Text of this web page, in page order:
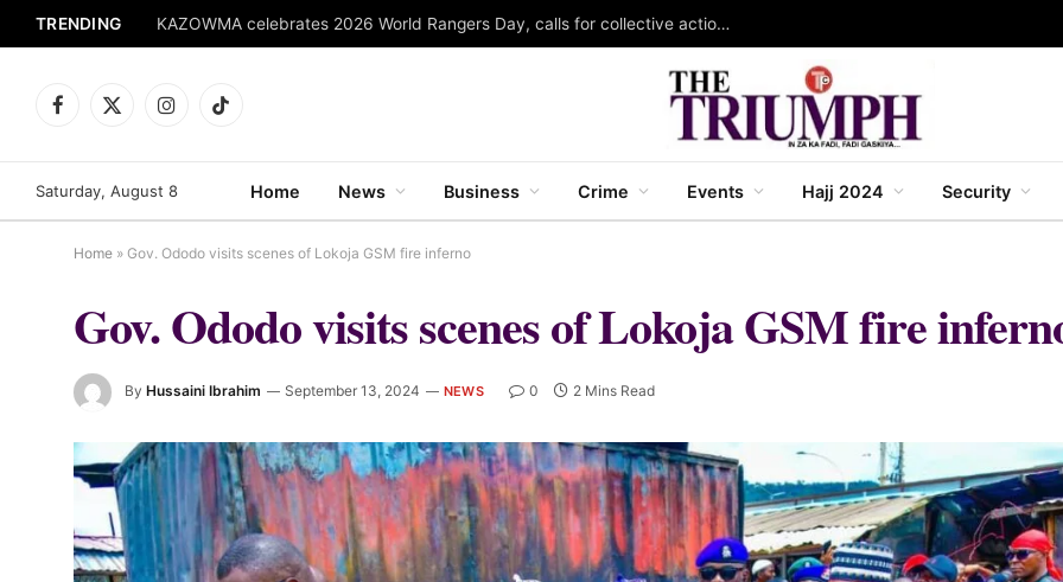
TRENDING KAZOWMA celebrates 2026 World Rangers Day, calls for collective action to protect forests and wildlife
Facebook
X
InstagramTikTok
Saturday, August 8 Home News Business Crime Events Hajj 2024 Security
Home » Gov. Ododo visits scenes of Lokoja GSM fire inferno
Gov. Ododo visits scenes of Lokoja GSM fire
By Hussaini Ibrahim September 13, 2024 NEWS 0 2 Mins Read